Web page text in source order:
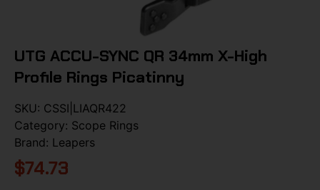
UTG ACCU-SYNC QR 34mm X-High
Profile Rings Picatinny
SKU: CSSI|LIAQR422
Category: Scope Rings
Brand: Leapers
$74.73